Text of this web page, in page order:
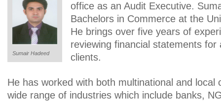
Sumair Hadeed
office as an Audit Executive.
Bachelors in Commerce at the
He brings over five years of
reviewing financial statements for
clients.
He has worked with both multinational and local
wide range of industries which include banks,